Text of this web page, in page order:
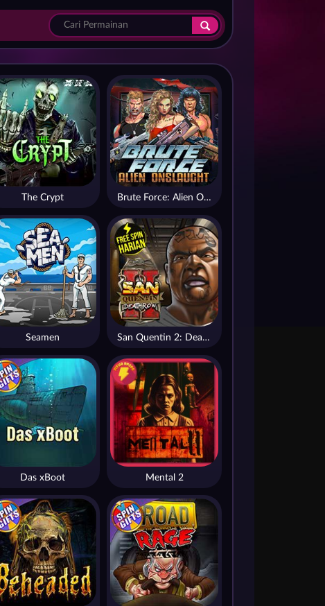
Seamen
Mental 2
San Quentin 2: Death Row
The Crypt Brute Force: Alien Onslaught
Das xBoot